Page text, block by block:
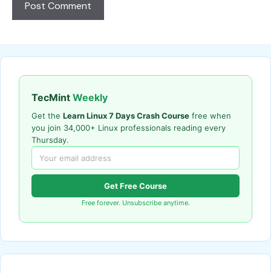
TecMint Weekly
Get the Learn Linux 7 Days Crash Course free when
you join 34,000+ Linux professionals reading every
Thursday.
Get Free Course
Free forever. Unsubscribe anytime.